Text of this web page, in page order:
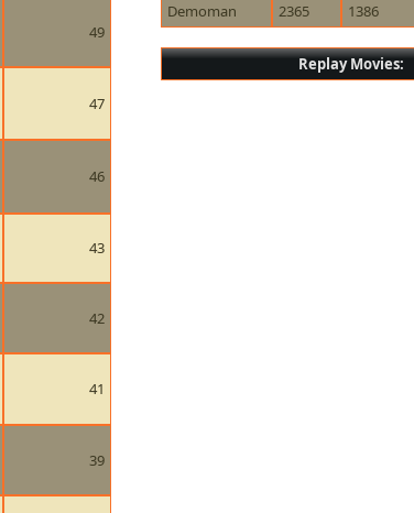
49
47
46
43
42
41
39
Demoman
2365 1386
Replay Movies: